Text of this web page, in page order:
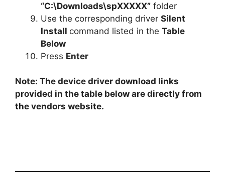
“C:\Downloads\spXXXXX” folder
Use the corresponding driver Silent
Install command listed in the Table
Below
Press Enter
Note: The device driver download links
provided in the table below are directly from
the vendors website.